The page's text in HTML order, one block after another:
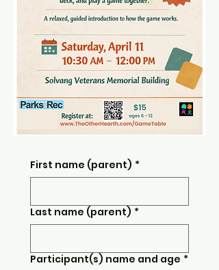
First name (parent) *
Last name (parent) *
Participant(s) name and age *